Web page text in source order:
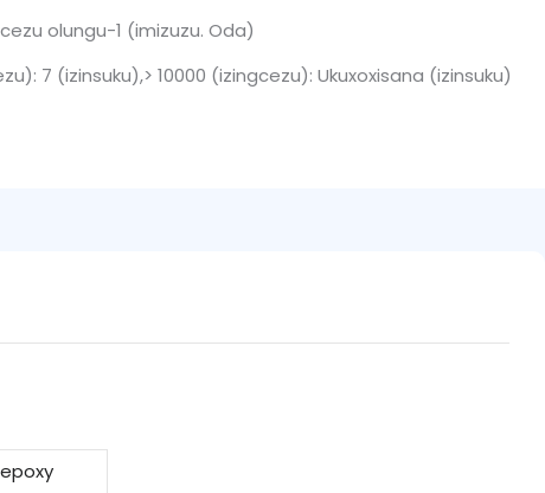
olungu-1 (imizuzu. Oda)
7 (izinsuku),> 10000 (izingcezu): Ukuxoxisana (izinsuku)